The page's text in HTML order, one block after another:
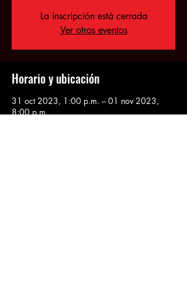
La inscripción está cerrada
Ver otros eventos
Horario y ubicación
31 oct 2023, 1:00 p.m. – 01 nov 2023,
8:00 p.m.